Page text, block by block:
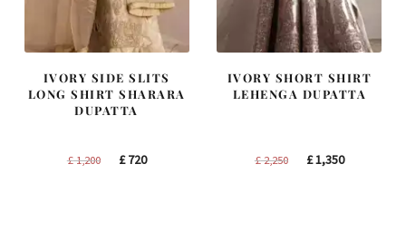
IVORY SIDE SLITS
LONG SHIRT SHARARA
DUPATTA
£1,200
Original
£720Current
IVORY SHORT SHIRT
LEHENGA DUPATTA
£2,250
Original
£1,350Current